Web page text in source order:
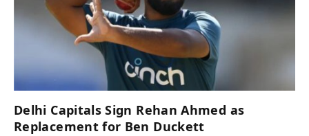
Delhi Capitals Sign Rehan Ahmed as
Replacement for Ben Duckett